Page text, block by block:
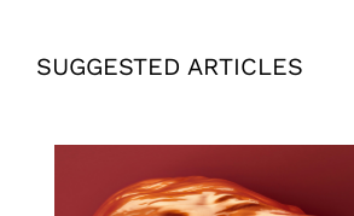
SUGGESTED ARTICLES